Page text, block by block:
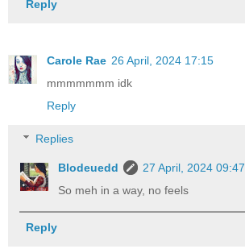
Reply
Carole Rae 26 April, 2024 17:15
mmmmmmm idk
Reply
Replies
Blodeuedd
27 April, 2024 09:47
So meh in a way, no feels
Reply